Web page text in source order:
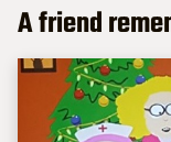
A friend